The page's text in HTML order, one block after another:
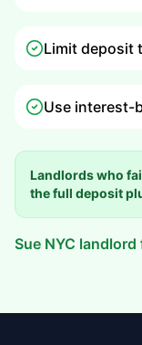
Limit deposit
Use interest-
Landlords who
the full deposit
Sue NYC